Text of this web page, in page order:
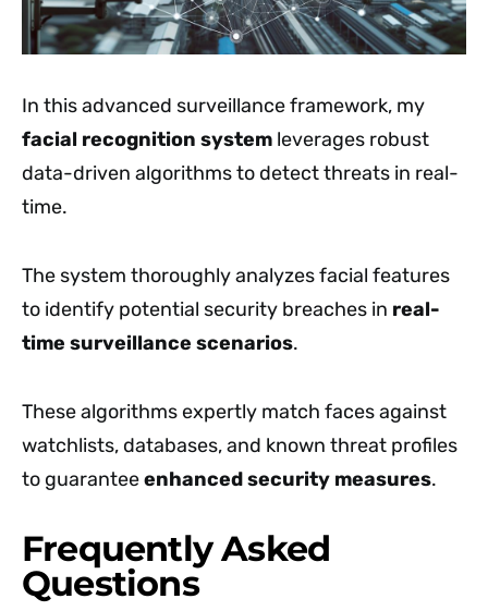
In this advanced surveillance framework, my
facial recognition system leverages robust
data-driven algorithms to detect threats in real-
time.
The system thoroughly analyzes facial features
to identify potential security breaches in real-
time surveillance scenarios.
These algorithms expertly match faces against
watchlists, databases, and known threat profiles
to guaranteeenhanced security measures.
Frequently Asked
Questions